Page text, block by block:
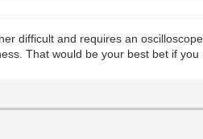
difficult and requires an
That would be your best bet if